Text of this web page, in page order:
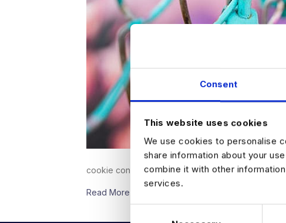
Consent
This website uses cookies
We use cookies to personalise
share information about your
combine it with other
services.
cookie consent.&nbsp;Business’ use…
Read More